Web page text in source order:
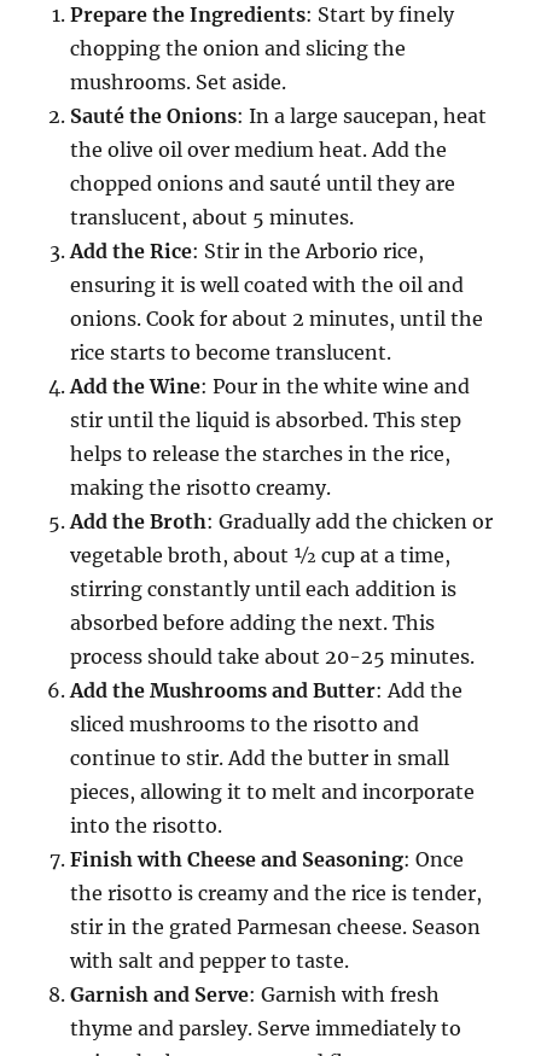
Prepare the Ingredients: Start by finely
chopping the onion and slicing the
mushrooms. Set aside.
Sauté the Onions: In a large saucepan, heat
the olive oil over medium heat. Add the
chopped onions and sauté until they are
translucent, about 5 minutes.
Add the Rice: Stir in the Arborio rice,
ensuring it is well coated with the oil and
onions. Cook for about 2 minutes, until the
rice starts to become translucent.
Add the Wine: Pour in the white wine and
stir until the liquid is absorbed. This step
helps to release the starches in the rice,
making the risotto creamy.
Add the Broth: Gradually add the chicken or
vegetable broth, about ½ cup at a time,
stirring constantly until each addition is
absorbed before adding the next. This
process should take about 20-25 minutes.
Add the Mushrooms and Butter: Add the
sliced mushrooms to the risotto and
continue to stir. Add the butter in small
pieces, allowing it to melt and incorporate
into the risotto.
Finish with Cheese and Seasoning: Once
the risotto is creamy and the rice is tender,
stir in the grated Parmesan cheese. Season
with salt and pepper to taste.
Garnish and Serve: Garnish with fresh
thyme and parsley. Serve immediately to